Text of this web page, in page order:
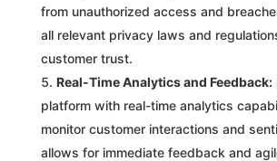
from unauthorized access and
all relevant privacy laws and
customer trust.
Real-Time Analytics and Feedback:
platform with real-time analytics
monitor customer interactions and
allows for immediate feedback and